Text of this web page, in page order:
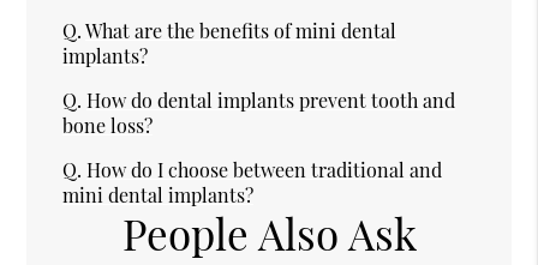
Q. What are the benefits of mini dental
implants?
Q. How do dental implants prevent tooth and
bone loss?
Q. How do I choose between traditional and
mini dental implants?
People Also Ask